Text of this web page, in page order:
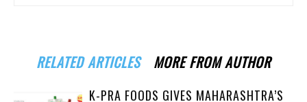
RELATED ARTICLES MORE FROM AUTHOR
K-PRA FOODS GIVES MAHARASHTRA’S